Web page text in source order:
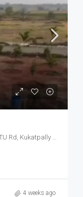
Manjeera Majestic Commercial, 305A, JNTU Rd, Kukatpally Housing Board Colony, K P H B Phase 1, Kukatpally, Hyderabad, Telangana
4 weeks ago